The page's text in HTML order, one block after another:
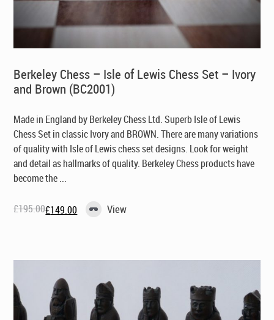
Berkeley Chess – Isle of Lewis Chess Set – Ivory
and Brown (BC2001)
Made in England by Berkeley Chess Ltd. Superb Isle of Lewis
Chess Set in classic Ivory and BROWN. There are many variations
of quality with Isle of Lewis chess set designs. Look for weight
and detail as hallmarks of quality. Berkeley Chess products have
become the ...
£195.00
Original£149.00
Current View